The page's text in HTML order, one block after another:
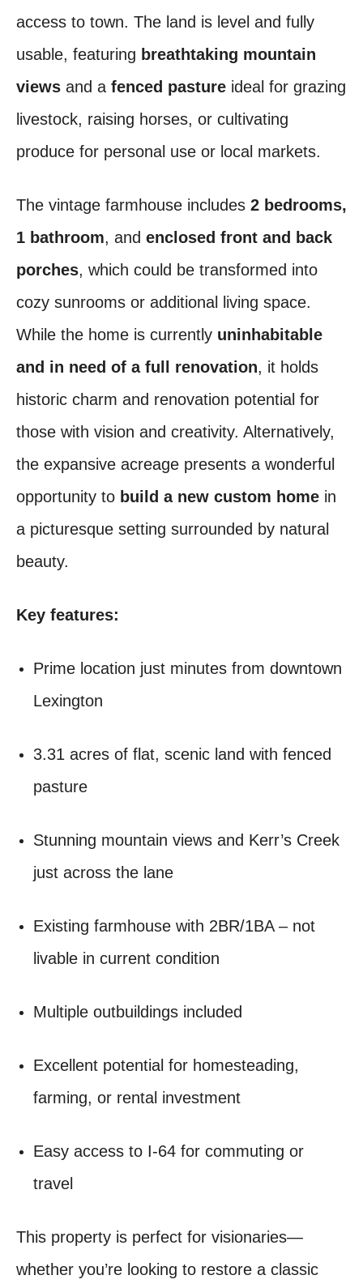
access to town. The land is level and fully
usable, featuring breathtaking mountain
views and a fenced pasture ideal for grazing
livestock, raising horses, or cultivating
produce for personal use or local markets.
The vintage farmhouse includes 2 bedrooms,
1 bathroom, and enclosed front and back
porches, which could be transformed into
cozy sunrooms or additional living space.
While the home is currently uninhabitable
and in need of a full renovation, it holds
historic charm and renovation potential for
those with vision and creativity. Alternatively,
the expansive acreage presents a wonderful
opportunity to build a new custom home in
a picturesque setting surrounded by natural
beauty.
Key features:
Prime location just minutes from downtown
Lexington
3.31 acres of flat, scenic land with fenced
pasture
Stunning mountain views and Kerr’s Creek
just across the lane
Existing farmhouse with 2BR/1BA – not
livable in current condition
Multiple outbuildings included
Excellent potential for homesteading,
farming, or rental investment
Easy access to I-64 for commuting or
travel
This property is perfect for visionaries—
whether you’re looking to restore a classic